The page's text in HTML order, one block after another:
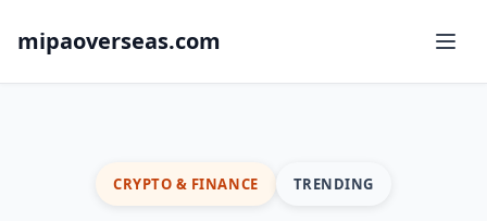
mipaoverseas.com
CRYPTO & FINANCE TRENDING